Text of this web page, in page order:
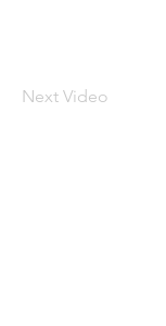
Next Video